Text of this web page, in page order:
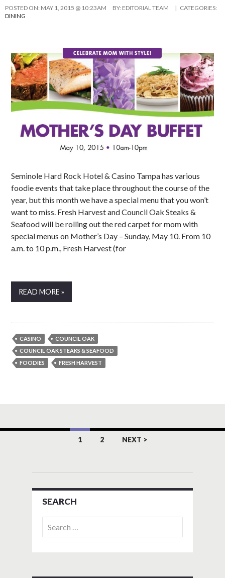
POSTED ON: MAY 1, 2015 @ 10:23AM BY: EDITORIAL TEAM
| CATEGORIES:
DINING
Seminole Hard Rock Hotel & Casino Tampa has various
foodie events that take place throughout the course of the
year, but this month we have a special menu that you won’t
want to miss. Fresh Harvest and Council Oak Steaks &
Seafood will be rolling out the red carpet for mom with
special menus on Mother’s Day – Sunday, May 10. From 10
a.m. to 10 p.m., Fresh Harvest (for
READ MORE »
CASINO
COUNCIL OAK
COUNCIL OAK STEAKS & SEAFOOD
FOODIES
FRESH HARVEST
1 2 NEXT >
SEARCH
for: